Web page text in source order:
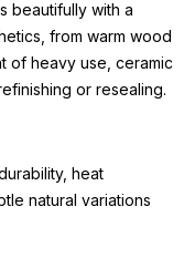
beautifully with a
from warm wood
of heavy use, ceramic
or resealing.
heat
natural variations